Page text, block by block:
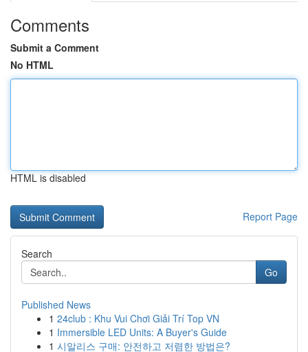
Comments
Submit a Comment
No HTML
HTML is disabled
Report Page
Search
Go
Published News
1 24club : Khu Vui Chơi Giải Trí Top VN
1 Immersible LED Units: A Buyer's Guide
1 시알리스 구매: 안전하고 저렴한 방법은?